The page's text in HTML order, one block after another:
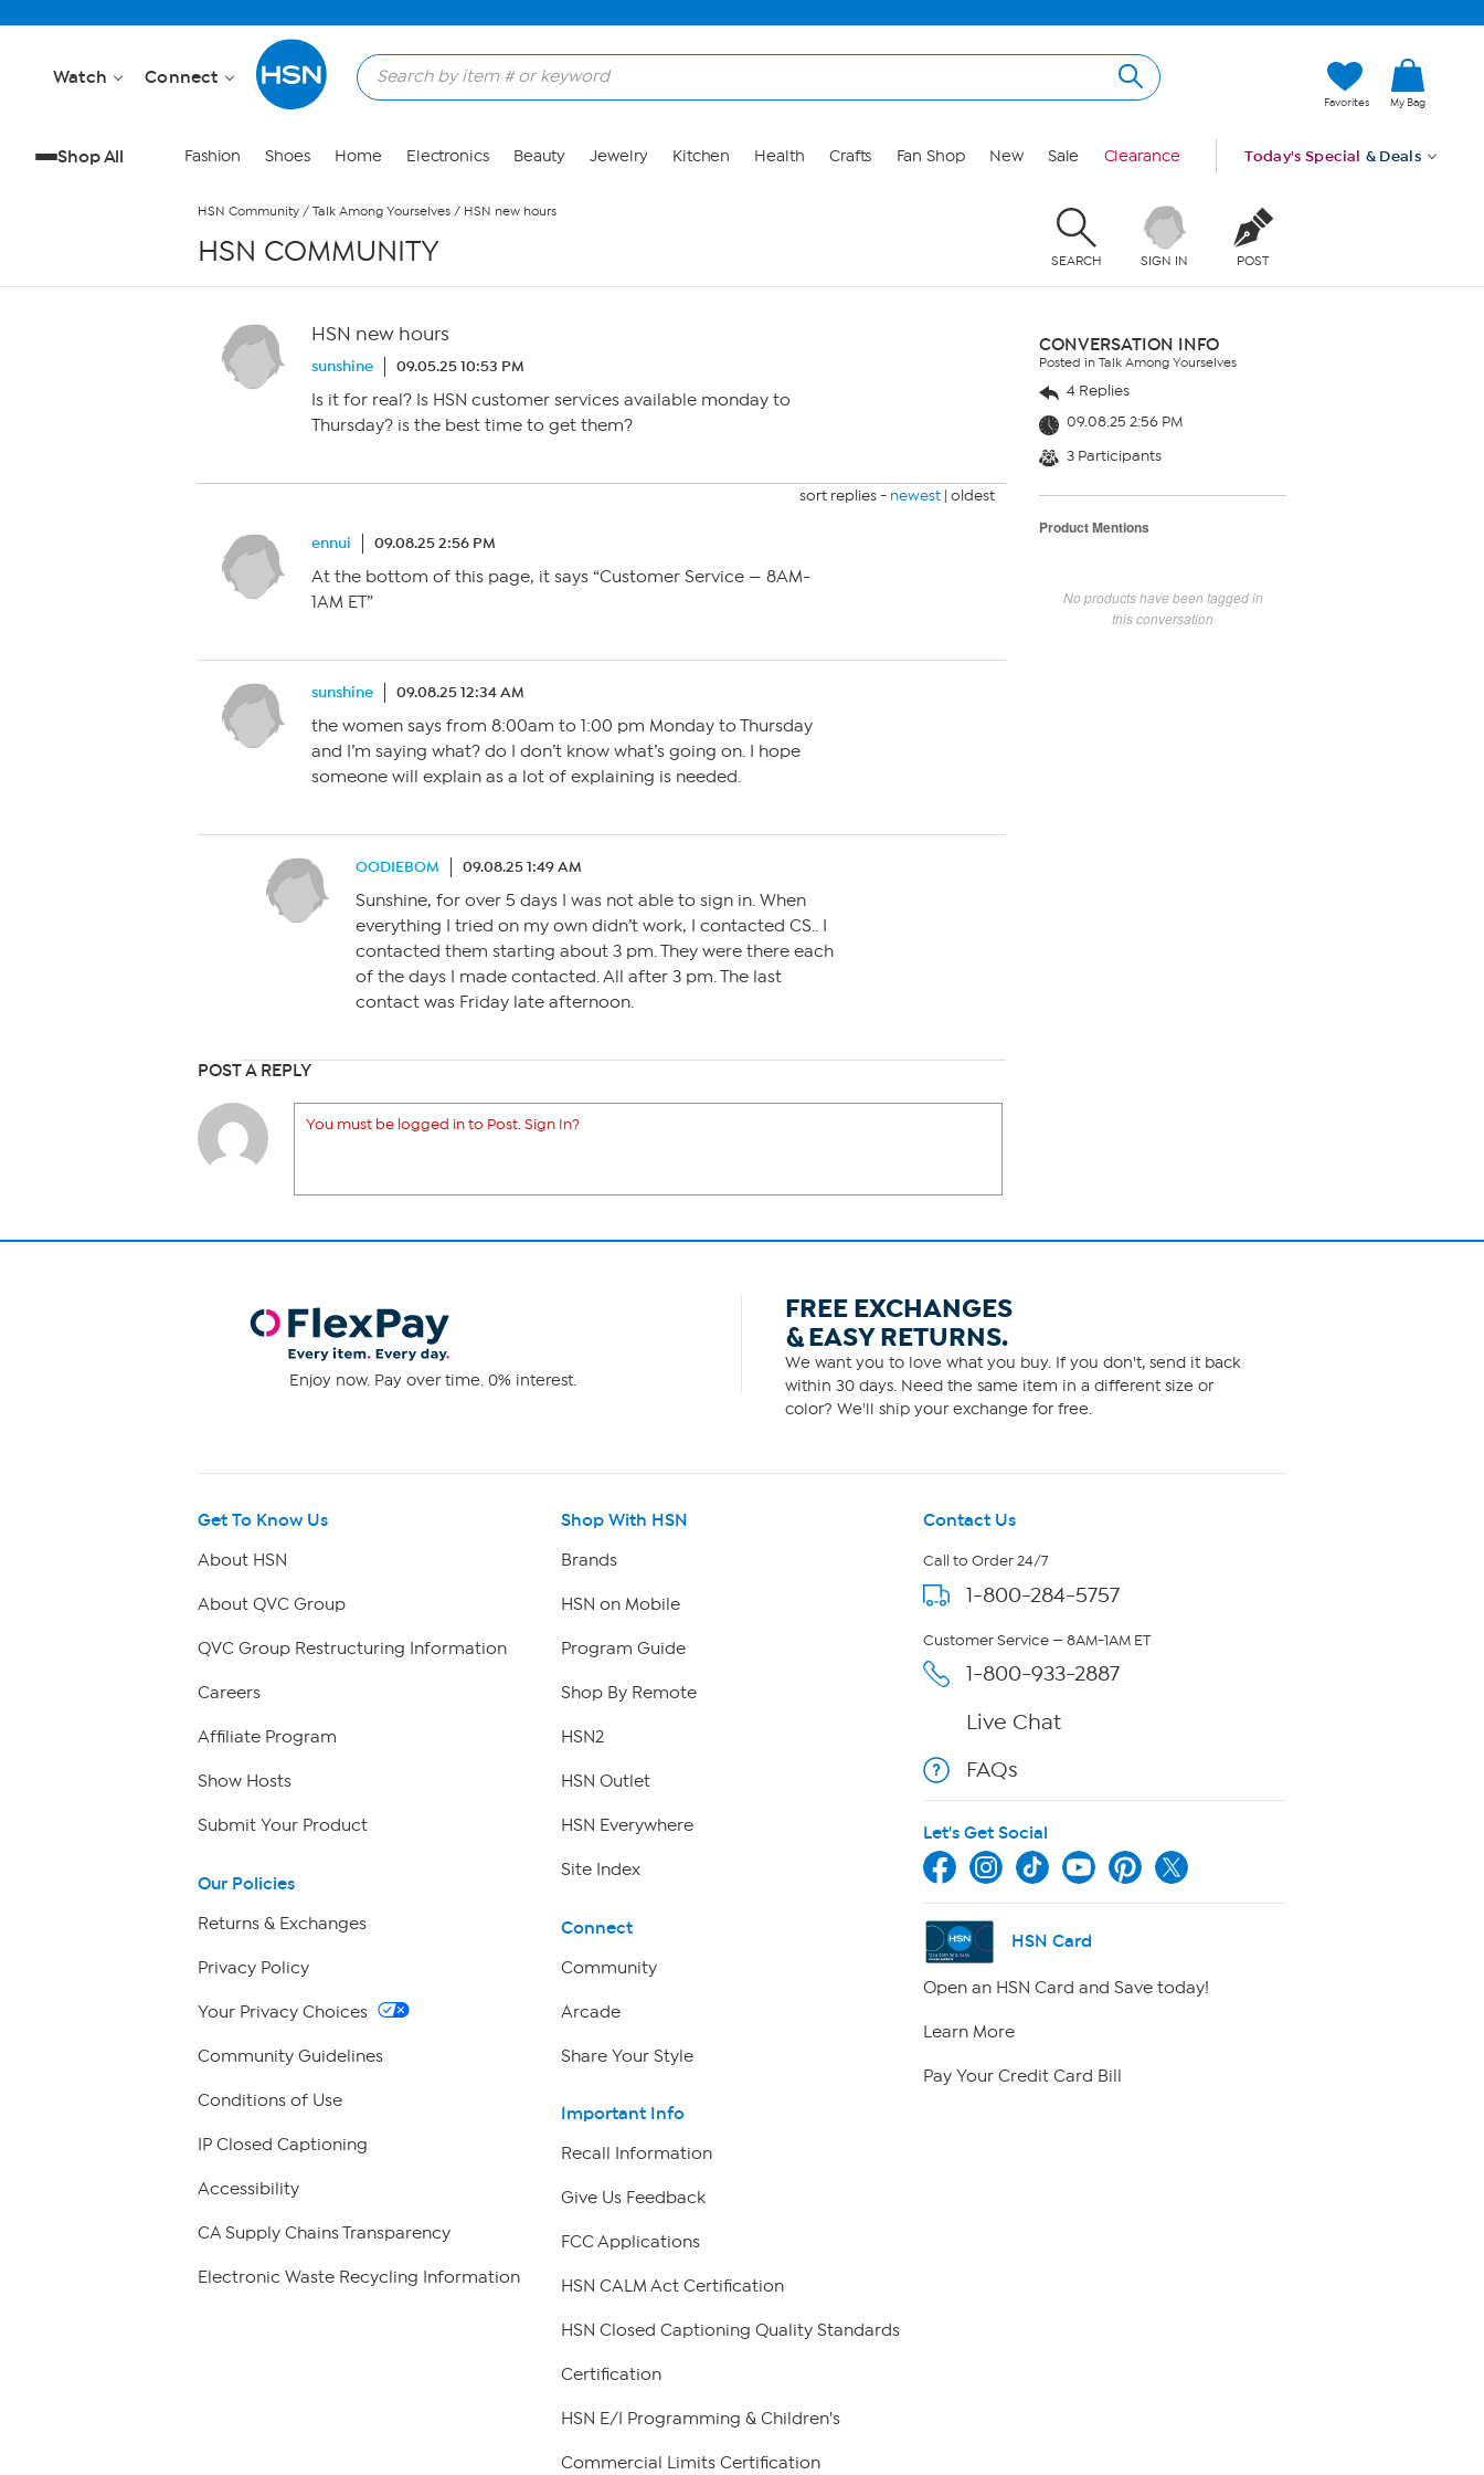
Watch Connect
Favorites My Bag
Shop All Fashion Shoes Home Electronics Beauty Jewelry Kitchen Health Crafts Fan Shop New Sale Clearance Today's Special & Deals
HSN Community / Talk Among Yourselves / HSN new hours
HSN COMMUNITY SEARCH SIGN IN POST
HSN new hours
sunshine 09.05.25 10:53 PM
Is it for real? Is HSN customer services available monday to
Thursday? is the best time to get them?
sort replies - newest | oldest
ennui 09.08.25 2:56 PM
At the bottom of this page, it says “Customer Service — 8AM-
1AM ET”
sunshine 09.08.25 12:34 AM
the women says from 8:00am to 1:00 pm Monday to Thursday
and I’m saying what? do I don’t know what’s going on. I hope
someone will explain as a lot of explaining is needed.
OODIEBOM 09.08.25 1:49 AM
Sunshine, for over 5 days I was not able to sign in. When
everything I tried on my own didn’t work, I contacted CS.. I
contacted them starting about 3 pm. They were there each
of the days I made contacted. All after 3 pm. The last
contact was Friday late afternoon.
POST A REPLY
You must be logged in to Post. Sign In?
CONVERSATION INFO
Posted in Talk Among Yourselves
4 Replies
09.08.25 2:56 PM
3 Participants
Product Mentions
No products have been tagged in
this conversation
Enjoy now. Pay over time. 0% interest.
FREE EXCHANGES
& EASY RETURNS.
We want you to love what you buy. If you don't, send it back
within 30 days. Need the same item in a different size or
color? We'll ship your exchange for free.
Get To Know Us
About HSN
About QVC Group
QVC Group Restructuring Information
Careers
Affiliate Program
Show Hosts
Submit Your Product
Our Policies
Returns & Exchanges
Privacy Policy
Your Privacy Choices
Community Guidelines
Conditions of Use
IP Closed Captioning
Accessibility
CA Supply Chains Transparency
Electronic Waste Recycling Information
Shop With HSN
Brands
HSN on Mobile
Program Guide
Shop By Remote
HSN2
HSN Outlet
HSN Everywhere
Site Index
Connect
Community
Arcade
Share Your Style
Important Info
Recall Information
Give Us Feedback
FCC Applications
HSN CALM Act Certification
HSN Closed Captioning Quality Standards
Certification
HSN E/I Programming & Children's
Commercial Limits Certification
Contact Us
Call to Order 24/7
1-800-284-5757
Customer Service — 8AM-1AM ET
1-800-933-2887
Live Chat
FAQs
Let's Get Social
HSN Card
Open an HSN Card and Save today!
Learn More
Pay Your Credit Card Bill